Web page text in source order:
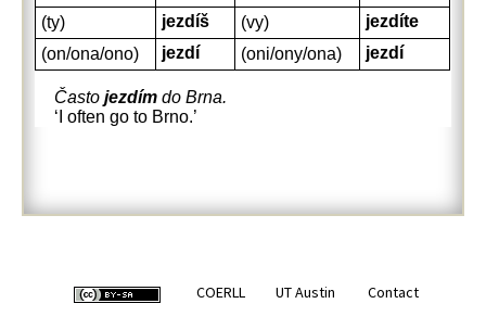
(ty)
jezdíš (vy)
jezdíte
(on/ona/ono)
jezdí (oni/ony/ona) jezdí
Častojezdímdo Brna.
‘I often go to Brno.’
COERLL UT Austin Contact